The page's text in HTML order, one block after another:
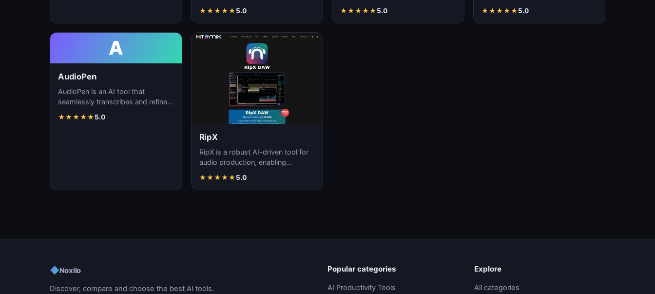
real-time.
★★★★★5.0
a seamles…
★★★★★5.0
job matchin…
★★★★★5.0
A
AudioPen
AudioPen is an AI tool that
seamlessly transcribes and refines
content creation, f…
★★★★★5.0
RipX
RipX is a robust AI-driven tool for
audio production, enabling
manipulatio…
★★★★★5.0
◆Noxilo
Discover, compare and choose the best AI tools.
Popular categories
AI Productivity Tools
Explore
All categories